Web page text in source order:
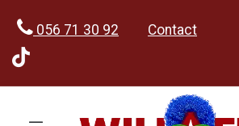
056 71 30 92 Contact